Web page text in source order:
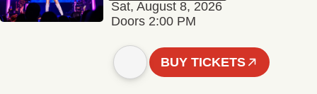
Sat, August 8, 2026
Doors 2:00 PM
BUY TICKETS